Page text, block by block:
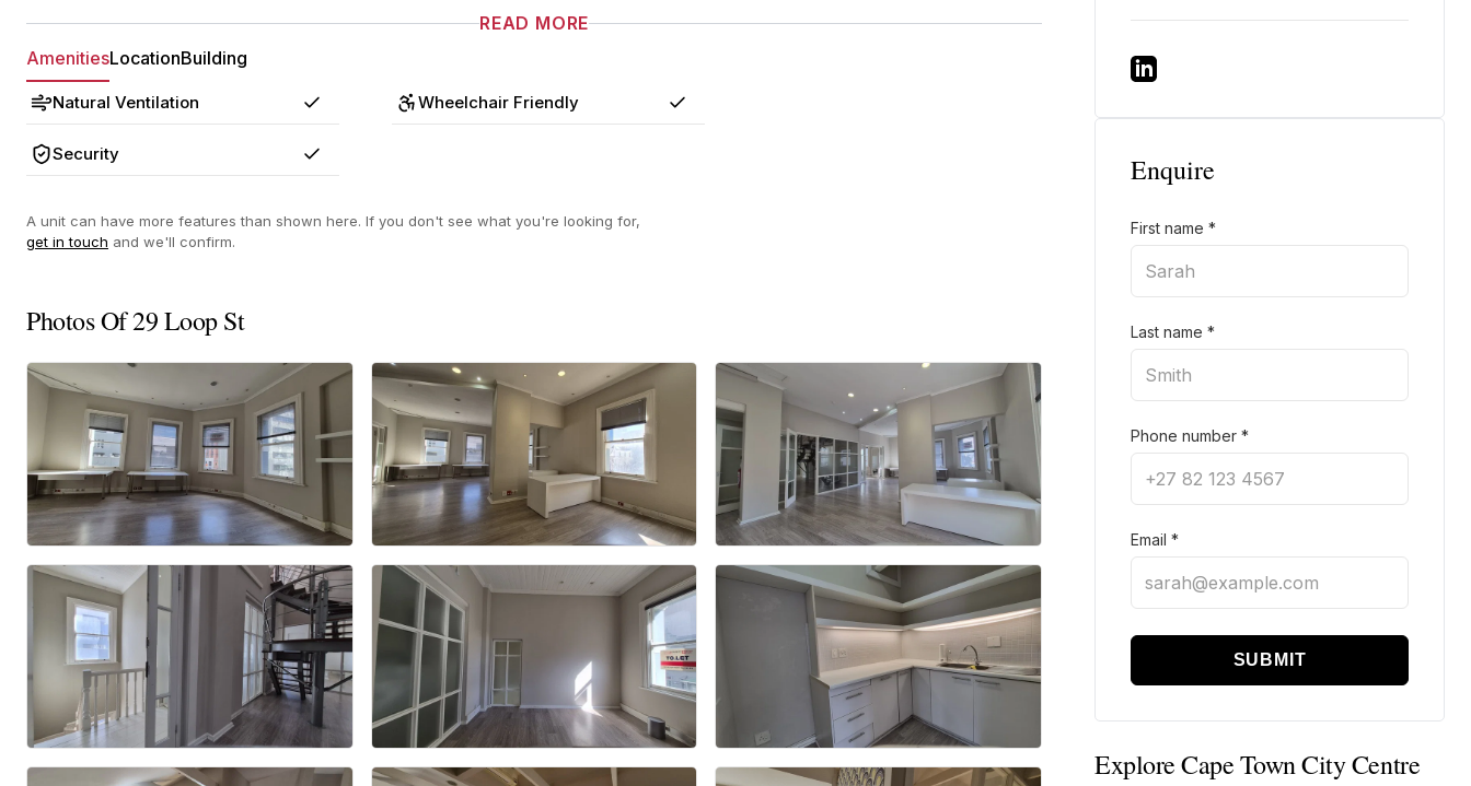
READ MORE
AmenitiesLocationBuilding
Natural Ventilation
Yes
Wheelchair Friendly
Yes
Security
Yes
A unit can have more features than shown here. If you don't see what you're looking for,
get in touch and we'll confirm.
Photos Of 29 Loop St
Enquire
First name *
Last name *
Phone number *
Email *
SUBMIT
Explore Cape Town City Centre